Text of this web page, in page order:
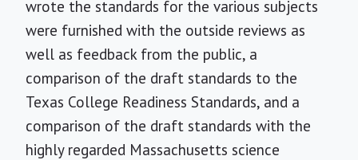
wrote the standards for the various subjects
were furnished with the outside reviews as
well as feedback from the public, a
comparison of the draft standards to the
Texas College Readiness Standards, and a
comparison of the draft standards with the
highly regarded Massachusetts science